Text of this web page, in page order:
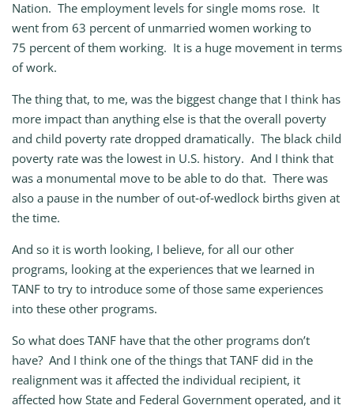
Nation. The employment levels for single moms rose. It
went from 63 percent of unmarried women working to
75 percent of them working. It is a huge movement in terms
of work.
The thing that, to me, was the biggest change that I think has
more impact than anything else is that the overall poverty
and child poverty rate dropped dramatically. The black child
poverty rate was the lowest in U.S. history. And I think that
was a monumental move to be able to do that. There was
also a pause in the number of out‑of‑wedlock births given at
the time.
And so it is worth looking, I believe, for all our other
programs, looking at the experiences that we learned in
TANF to try to introduce some of those same experiences
into these other programs.
So what does TANF have that the other programs don’t
have? And I think one of the things that TANF did in the
realignment was it affected the individual recipient, it
affected how State and Federal Government operated, and it